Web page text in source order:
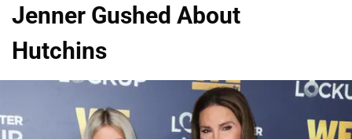
Jenner Gushed About
Hutchins